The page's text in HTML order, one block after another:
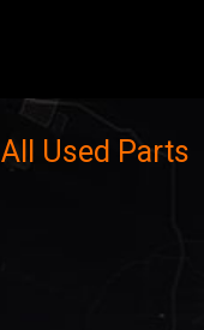
All Used Parts